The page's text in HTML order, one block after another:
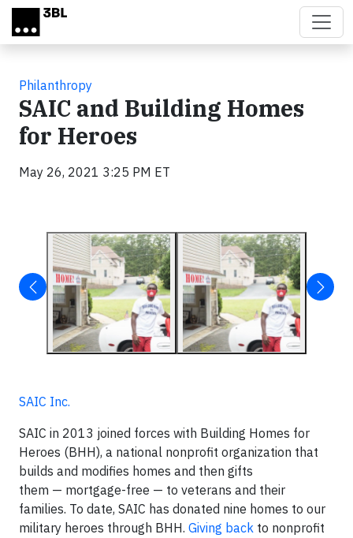
Skip to main content
Philanthropy
SAIC and Building Homes
for Heroes
May 26, 2021 3:25 PM ET
SAIC Inc.
SAIC in 2013 joined forces with Building Homes for
Heroes (BHH), a national nonprofit organization that
builds and modifies homes and then gifts
them — mortgage-free — to veterans and their
families. To date, SAIC has donated nine homes to our
military heroes through BHH. Giving back to nonprofit